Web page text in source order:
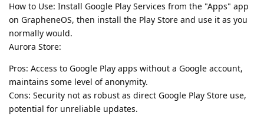
How to Use: Install Google Play Services from the "Apps" app
on GrapheneOS, then install the Play Store and use it as you
normally would.
Aurora Store:
Pros: Access to Google Play apps without a Google account,
maintains some level of anonymity.
Cons: Security not as robust as direct Google Play Store use,
potential for unreliable updates.